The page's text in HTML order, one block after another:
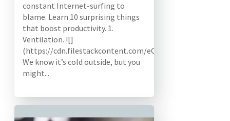
constant Internet-surfing to
blame. Learn 10 surprising things
that boost productivity. 1.
Ventilation. ![]
(https://cdn.filestackcontent.com/
We know it’s cold outside, but you
might...